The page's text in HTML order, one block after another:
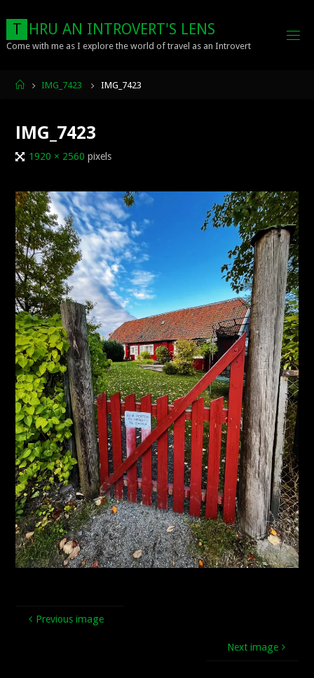
content
T HRU AN INTROVERT'S LENS
Come with me as I explore the world of travel as an Introvert
HomeIMG_7423 IMG_7423
IMG_7423
Full1920 × 2560 pixels
Previous image
Next image